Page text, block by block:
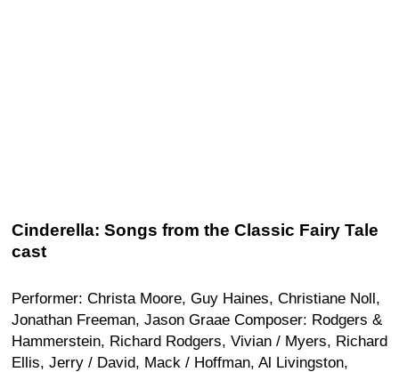
Cinderella: Songs from the Classic Fairy Tale
cast
Performer: Christa Moore, Guy Haines, Christiane Noll,
Jonathan Freeman, Jason Graae Composer: Rodgers &
Hammerstein, Richard Rodgers, Vivian / Myers, Richard
Ellis, Jerry / David, Mack / Hoffman, Al Livingston,